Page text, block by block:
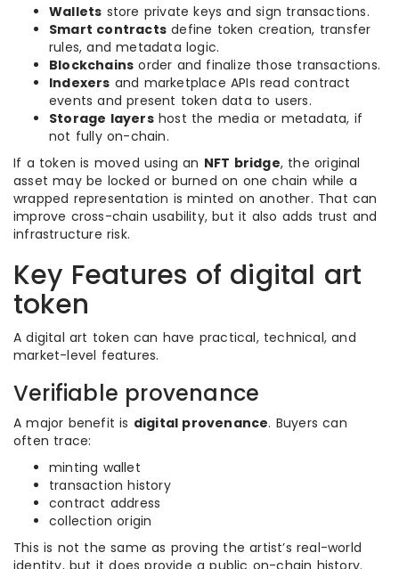
Wallets store private keys and sign transactions.
Smart contracts define token creation, transfer
rules, and metadata logic.
Blockchains order and finalize those transactions.
Indexers and marketplace APIs read contract
events and present token data to users.
Storage layershost the media or metadata, if
not fully on-chain.
If a token is moved using an NFT bridge, the original
asset may be locked or burned on one chain while a
wrapped representation is minted on another. That can
improve cross-chain usability, but it also adds trust and
infrastructure risk.
Key Features of digital art
token
A digital art token can have practical, technical, and
market-level features.
Verifiable provenance
A major benefit is digital provenance. Buyers can
often trace:
minting wallet
transaction history
contract address
collection origin
This is not the same as proving the artist’s real-world
identity, but it does provide a public on-chain history.